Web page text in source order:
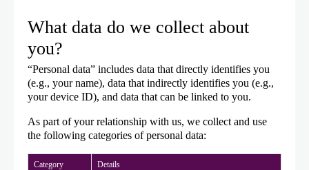
What data do we collect about
you?
“Personal data” includes data that directly identifies you
(e.g., your name), data that indirectly identifies you (e.g.,
your device ID), and data that can be linked to you.
As part of your relationship with us, we collect and use
the following categories of personal data:
Category Details